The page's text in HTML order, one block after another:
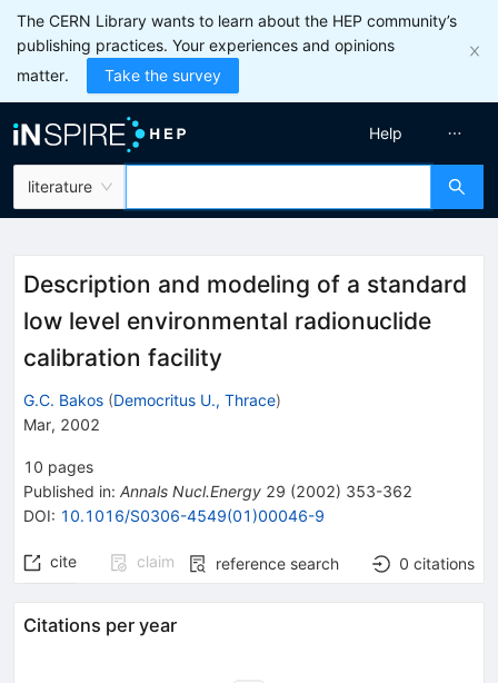
The CERN Library wants to learn about the HEP community’s
publishing practices. Your experiences and opinions
matter.
Take the survey
literature
Help
Description and modeling of a standard
low level environmental radionuclide
calibration facility
G.C. Bakos (Democritus U., Thrace)
Mar, 2002
10 pages
Published in: Annals Nucl.Energy 29 (2002) 353-362
DOI: 10.1016/S0306-4549(01)00046-9
cite claim reference search 0 citations
Citations per year